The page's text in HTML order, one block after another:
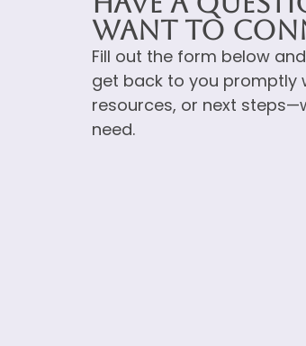
Want to
Fill out the form below
get back to you promptly
resources, or next
need.